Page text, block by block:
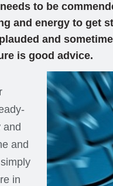
to be
and energy to get
and
is good advice.
and
and
in